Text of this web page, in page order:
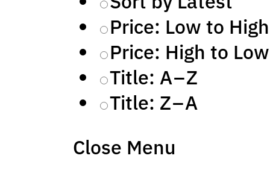
Price: Low to High
Price: High to Low
Title: A – Z
Title: Z – A
Close Menu